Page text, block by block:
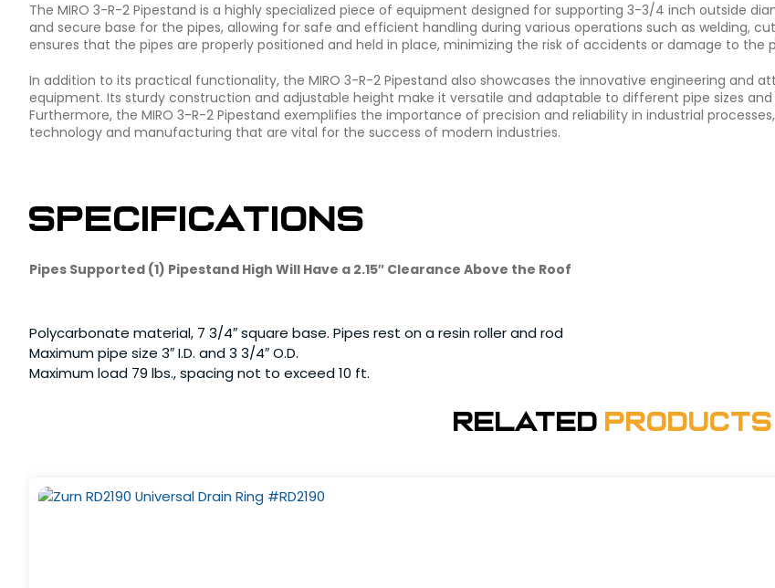
The MIRO 3-R-2 Pipestand is a highly specialized piece of equipment designed for supporting 3-3/4 inch outside
and secure base for the pipes, allowing for safe and efficient handling during various operations such as welding,
ensures that the pipes are properly positioned and held in place, minimizing the risk of accidents or damage to the
In addition to its practical functionality, the MIRO 3-R-2 Pipestand also showcases the innovative engineering
equipment. Its sturdy construction and adjustable height make it versatile and adaptable to different pipe sizes
Furthermore, the MIRO 3-R-2 Pipestand exemplifies the importance of precision and reliability in industrial
technology and manufacturing that are vital for the success of modern industries.
Specifications
Pipes Supported (1) Pipestand High Will Have a 2.15″ Clearance Above the Roof
Polycarbonate material, 7 3/4″ square base. Pipes rest on a resin roller and rod
Maximum pipe size 3″ I.D. and 3 3/4″ O.D.
Maximum load 79 lbs., spacing not to exceed 10 ft.
Related Products